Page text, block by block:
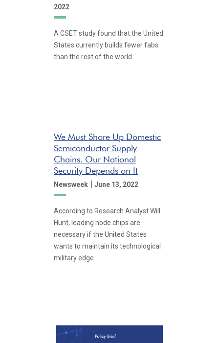
2022
A CSET study found that the United
States currently builds fewer fabs
than the rest of the world.
We Must Shore Up Domestic
Semiconductor Supply
Chains. Our National
Security Depends on It
Newsweek | June 13, 2022
According to Research Analyst Will
Hunt, leading node chips are
necessary if the United States
wants to maintain its technological
military edge.